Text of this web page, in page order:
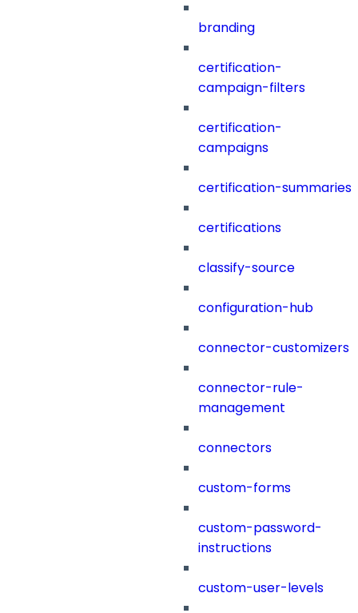
branding
certification-
campaign-filters
certification-
campaigns
certification-summaries
certifications
classify-source
configuration-hub
connector-customizers
connector-rule-
management
connectors
custom-forms
custom-password-
instructions
custom-user-levels